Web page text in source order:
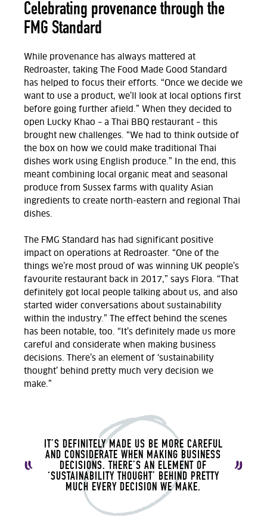
Celebrating provenance through the
FMG Standard
While provenance has always mattered at
Redroaster, taking The Food Made Good Standard
has helped to focus their efforts. “Once we decide we
want to use a product, we’ll look at local options first
before going further afield.” When they decided to
open Lucky Khao – a Thai BBQ restaurant – this
brought new challenges. “We had to think outside of
the box on how we could make traditional Thai
dishes work using English produce.” In the end, this
meant combining local organic meat and seasonal
produce from Sussex farms with quality Asian
ingredients to create north-eastern and regional Thai
dishes.
The FMG Standard has had significant positive
impact on operations at Redroaster. “One of the
things we’re most proud of was winning UK people’s
favourite restaurant back in 2017,” says Flora. “That
definitely got local people talking about us, and also
started wider conversations about sustainability
within the industry.” The effect behind the scenes
has been notable, too. “It’s definitely made us more
careful and considerate when making business
decisions. There’s an element of ‘sustainability
thought’ behind pretty much very decision we
make.”
IT’S DEFINITELY MADE US BE MORE CAREFUL
AND CONSIDERATE WHEN MAKING BUSINESS
DECISIONS. THERE’S AN ELEMENT OF
‘SUSTAINABILITY THOUGHT’ BEHIND PRETTY
MUCH EVERY DECISION WE MAKE.